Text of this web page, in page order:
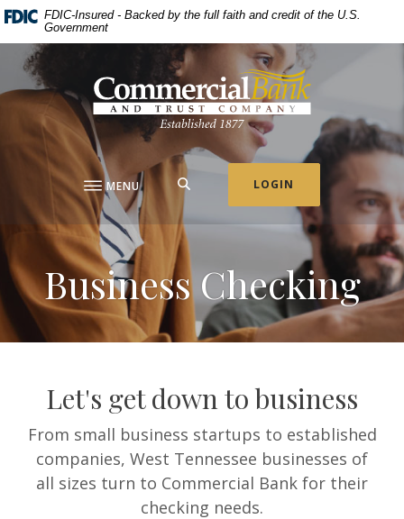
Home
main
content
footer
Download
Acrobat
Reader
or
higher
files.
FDIC-Insured - Backed by the full faith and credit of the U.S.
Government
Commercial Bank & Trust Company
MENU LOGIN
Business Checking
Let's get down to business
From small business startups to established
companies, West Tennessee businesses of
all sizes turn to Commercial Bank for their
checking needs.